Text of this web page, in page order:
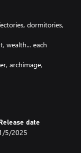
dormitories,
wealth... each
archimage,
janitors...
Release date
5/2025